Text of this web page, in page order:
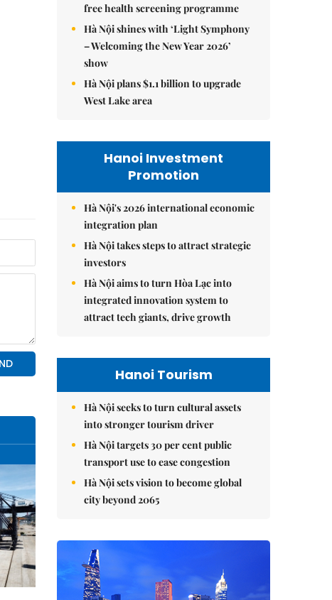
free health screening programme
Hà Nội shines with ‘Light Symphony
– Welcoming the New Year 2026’
show
Hà Nội plans $1.1 billion to upgrade
West Lake area
Hanoi Investment
Promotion
Hà Nội's 2026 international economic
integration plan
Hà Nội takes steps to attract strategic
investors
Hà Nội aims to turn Hòa Lạc into
integrated innovation system to
attract tech giants, drive growth
Hanoi Tourism
Hà Nội seeks to turn cultural assets
into stronger tourism driver
Hà Nội targets 30 per cent public
transport use to ease congestion
Hà Nội sets vision to become global
city beyond 2065